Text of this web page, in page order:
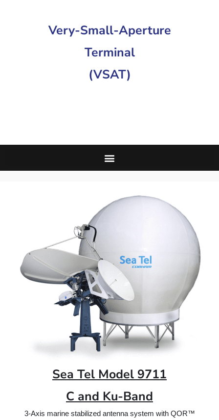
Very-Small-Aperture
Terminal
(VSAT)
Sea Tel Model 9711
C and Ku-Band
3-Axis marine stabilized antenna system with QOR™